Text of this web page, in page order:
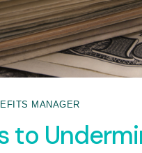
MANAGER
to